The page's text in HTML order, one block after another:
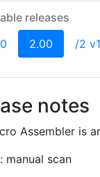
releases
2.00 (current)
/2
notes
Assembler is
manual scan